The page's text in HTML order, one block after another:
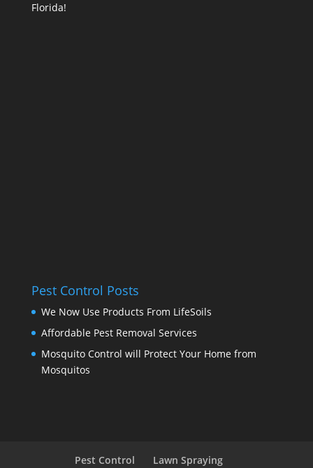
Florida!
Pest Control Posts
We Now Use Products From LifeSoils
Affordable Pest Removal Services
Mosquito Control will Protect Your Home from
Mosquitos
Pest Control
Lawn Spraying